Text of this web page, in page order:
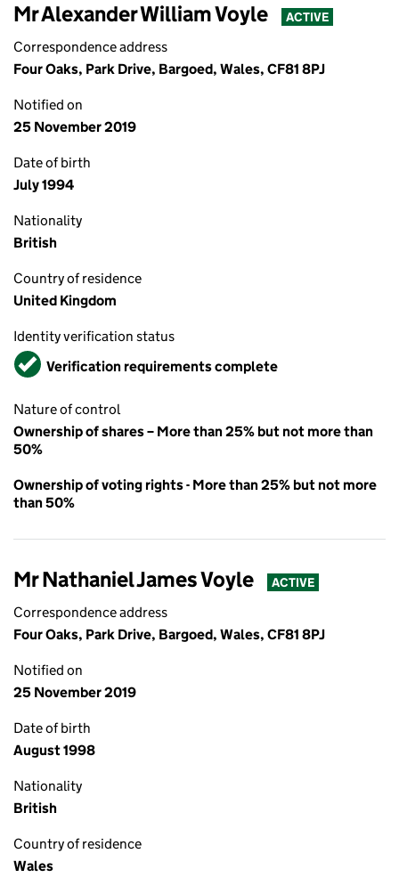
Mr Alexander William Voyle ACTIVE
Correspondence address
Four Oaks, Park Drive, Bargoed, Wales, CF81 8PJ
Notified on
25 November 2019
Date of birth
July 1994
Nationality
British
Country of residence
United Kingdom
Identity verification status
VerifiedVerification requirements complete
Nature of control
Ownership of shares – More than 25% but not more than
50%
Ownership of voting rights - More than 25% but not more
than 50%
Mr Nathaniel James Voyle ACTIVE
Correspondence address
Four Oaks, Park Drive, Bargoed, Wales, CF81 8PJ
Notified on
25 November 2019
Date of birth
August 1998
Nationality
British
Country of residence
Wales